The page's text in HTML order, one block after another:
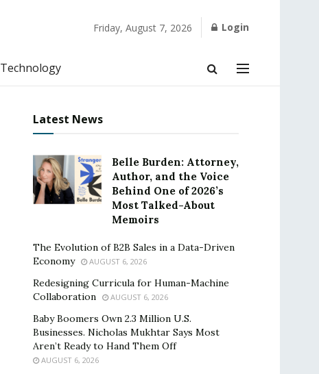
Friday, August 7, 2026 Login
Technology
Latest News
Belle Burden: Attorney,
Author, and the Voice
Behind One of 2026’s
Most Talked-About
Memoirs
The Evolution of B2B Sales in a Data-Driven
Economy
AUGUST 6, 2026
Redesigning Curricula for Human-Machine
Collaboration
AUGUST 6, 2026
Baby Boomers Own 2.3 Million U.S.
Businesses. Nicholas Mukhtar Says Most
Aren’t Ready to Hand Them Off
AUGUST 6, 2026